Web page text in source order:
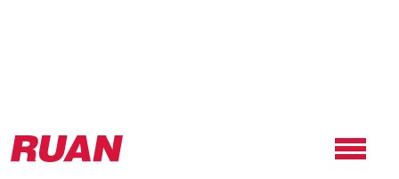
Ruan
Logo,